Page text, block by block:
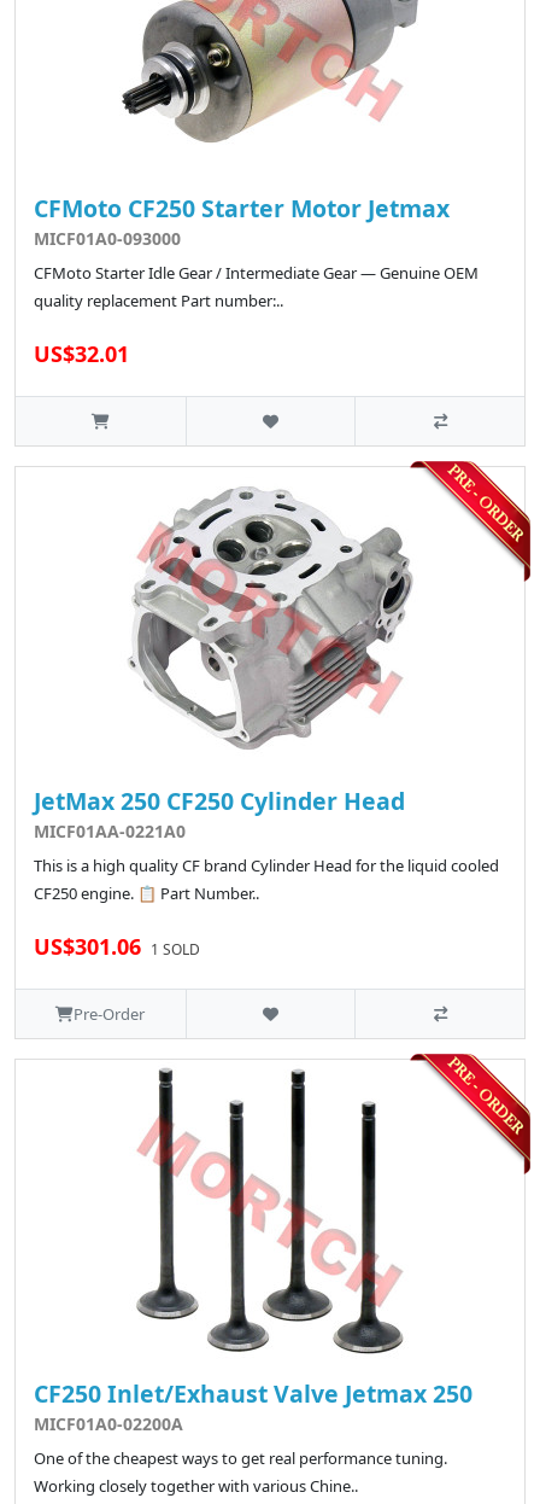
CFMoto CF250 Starter Motor Jetmax
MICF01A0-093000
CFMoto Starter Idle Gear / Intermediate Gear — Genuine OEM
quality replacement Part number:..
US$32.01
JetMax 250 CF250 Cylinder Head
MICF01AA-0221A0
This is a high quality CF brand Cylinder Head for the liquid cooled
CF250 engine. 📋 Part Number..
US$301.06 1 SOLD
Pre-Order
CF250 Inlet/Exhaust Valve Jetmax 250
MICF01A0-02200A
One of the cheapest ways to get real performance tuning.
Working closely together with various Chine..